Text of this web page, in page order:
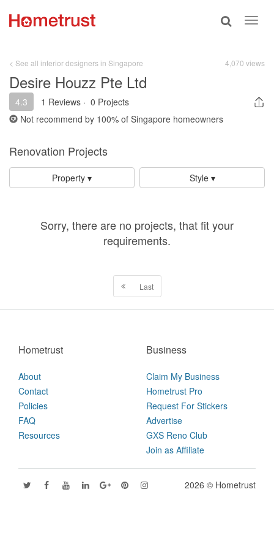
Toggle
< See all interior designers in Singapore 4,070 views
Desire Houzz Pte Ltd
4.3 1 Reviews · 0 Projects
Not recommend by 100% of Singapore homeowners
Renovation Projects
Property ▾ Style ▾
Sorry, there are no projects, that fit your
requirements.
Last
Hometrust
About
Contact
Policies
FAQ
Resources
Business
Claim My Business
Hometrust Pro
Request For Stickers
Advertise
GXS Reno Club
Join as Affiliate
2026 © Hometrust